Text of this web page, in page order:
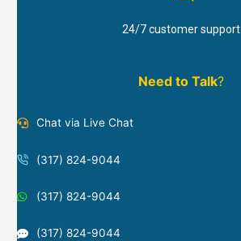
24/7 customer support
Need to Talk?
Chat via Live Chat
(317) 824-9044
(317) 824-9044
(317) 824-9044